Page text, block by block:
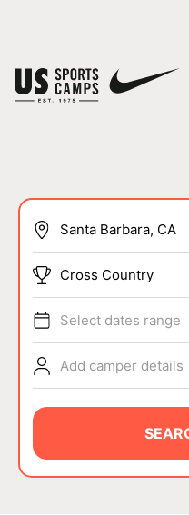
SPORTS
ABOUT
Cross Country
Select dates range
Add camper details
You have no camps in